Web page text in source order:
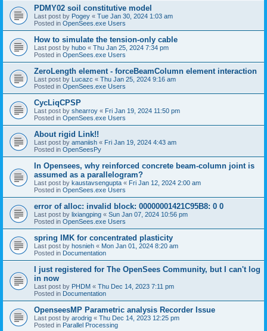
PDMY02 soil constitutive model
Last post by Pogey « Tue Jan 30, 2024 1:03 am
Posted in OpenSees.exe Users
How to simulate the tension-only cable
Last post by hubo « Thu Jan 25, 2024 7:34 pm
Posted in OpenSees.exe Users
ZeroLength element - forceBeamColumn element interaction
Last post by Lucazc « Thu Jan 25, 2024 9:16 am
Posted in OpenSees.exe Users
CycLiqCPSP
Last post by shearroy « Fri Jan 19, 2024 11:50 pm
Posted in OpenSees.exe Users
About rigid Link!!
Last post by amaniish « Fri Jan 19, 2024 4:43 am
Posted in OpenSeesPy
In Opensees, why reinforced concrete beam-column joint is
assumed as a parallelogram?
Last post by kaustavsengupta « Fri Jan 12, 2024 2:00 am
Posted in OpenSees.exe Users
error of alloc: invalid block: 00000001421C95B8: 0 0
Last post by lixiangping « Sun Jan 07, 2024 10:56 pm
Posted in OpenSees.exe Users
spring IMK for concentrated plasticity
Last post by hosnieh « Mon Jan 01, 2024 8:20 am
Posted in Documentation
I just registered for The OpenSees Community, but I can't log
in now
Last post by PHDM « Thu Dec 14, 2023 7:11 pm
Posted in Documentation
OpenseesMP Parametric analysis Recorder Issue
Last post by arodrig « Thu Dec 14, 2023 12:25 pm
Posted in Parallel Processing